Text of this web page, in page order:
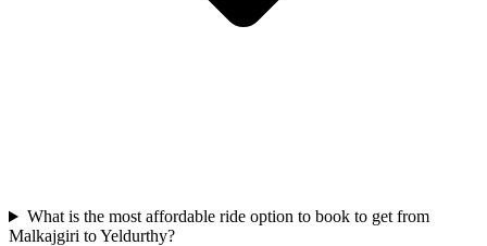
What is the most affordable ride option to book to get from
Malkajgiri to Yeldurthy?